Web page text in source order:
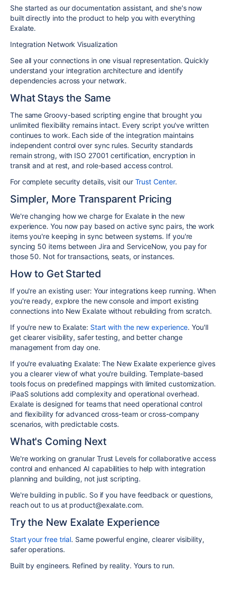
She started as our documentation assistant, and she's now
built directly into the product to help you with everything
Exalate.
Integration Network Visualization
See all your connections in one visual representation. Quickly
understand your integration architecture and identify
dependencies across your network.
What Stays the Same
The same Groovy-based scripting engine that brought you
unlimited flexibility remains intact. Every script you've written
continues to work. Each side of the integration maintains
independent control over sync rules. Security standards
remain strong, with ISO 27001 certification, encryption in
transit and at rest, and role-based access control.
For complete security details, visit ourTrust Center.
Simpler, More Transparent Pricing
We're changing how we charge for Exalate in the new
experience. You now pay based on active sync pairs, the work
items you're keeping in sync between systems. If you're
syncing 50 items between Jira and ServiceNow, you pay for
those 50. Not for transactions, seats, or instances.
How to Get Started
If you're an existing user: Your integrations keep running. When
you're ready, explore the new console and import existing
connections into New Exalate without rebuilding from scratch.
If you're new to Exalate: Start with the new experience. You'll
get clearer visibility, safer testing, and better change
management from day one.
If you're evaluating Exalate: The New Exalate experience gives
you a clearer view of what you're building. Template-based
tools focus on predefined mappings with limited customization.
iPaaS solutions add complexity and operational overhead.
Exalate is designed for teams that need operational control
and flexibility for advanced cross-team or cross-company
scenarios, with predictable costs.
What's Coming Next
We're working on granular Trust Levels for collaborative access
control and enhanced AI capabilities to help with integration
planning and building, not just scripting.
We're building in public. So if you have feedback or questions,
reach out to us at product@exalate.com.
Try the New Exalate Experience
Start your free trial. Same powerful engine, clearer visibility,
safer operations.
Built by engineers. Refined by reality. Yours to run.